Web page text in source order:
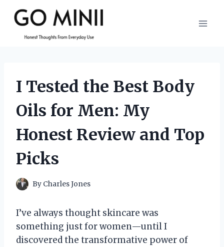
content
I Tested the Best Body
Oils for Men: My
Honest Review and Top
Picks
By Charles Jones
I’ve always thought skincare was
something just for women—until I
discovered the transformative power of